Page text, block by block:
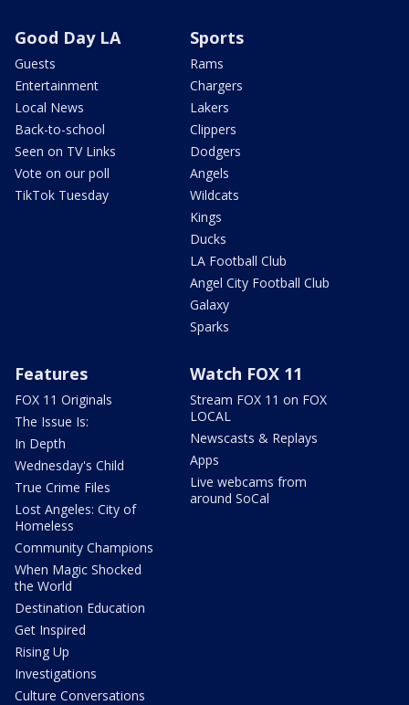
Good Day LA
Guests
Entertainment
Local News
Back-to-school
Seen on TV Links
Vote on our poll
TikTok Tuesday
Sports
Rams
Chargers
Lakers
Clippers
Dodgers
Angels
Wildcats
Kings
Ducks
LA Football Club
Angel City Football Club
Galaxy
Sparks
Features
FOX 11 Originals
The Issue Is:
In Depth
Wednesday's Child
True Crime Files
Lost Angeles: City of
Homeless
Community Champions
When Magic Shocked
the World
Destination Education
Get Inspired
Rising Up
Investigations
Culture Conversations
Watch FOX 11
Stream FOX 11 on FOX
LOCAL
Newscasts & Replays
Apps
Live webcams from
around SoCal